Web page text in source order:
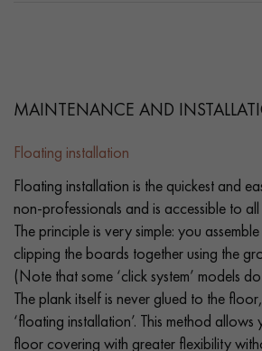
MAINTENANCE AND
Floating installation
Floating installation is the quickest and
non-professionals and is accessible to all
The principle is very simple: you
clipping the boards together using the
(Note that some ‘click system’ models
The plank itself is never glued to the
‘floating installation’. This method
floor covering with greater flexibility